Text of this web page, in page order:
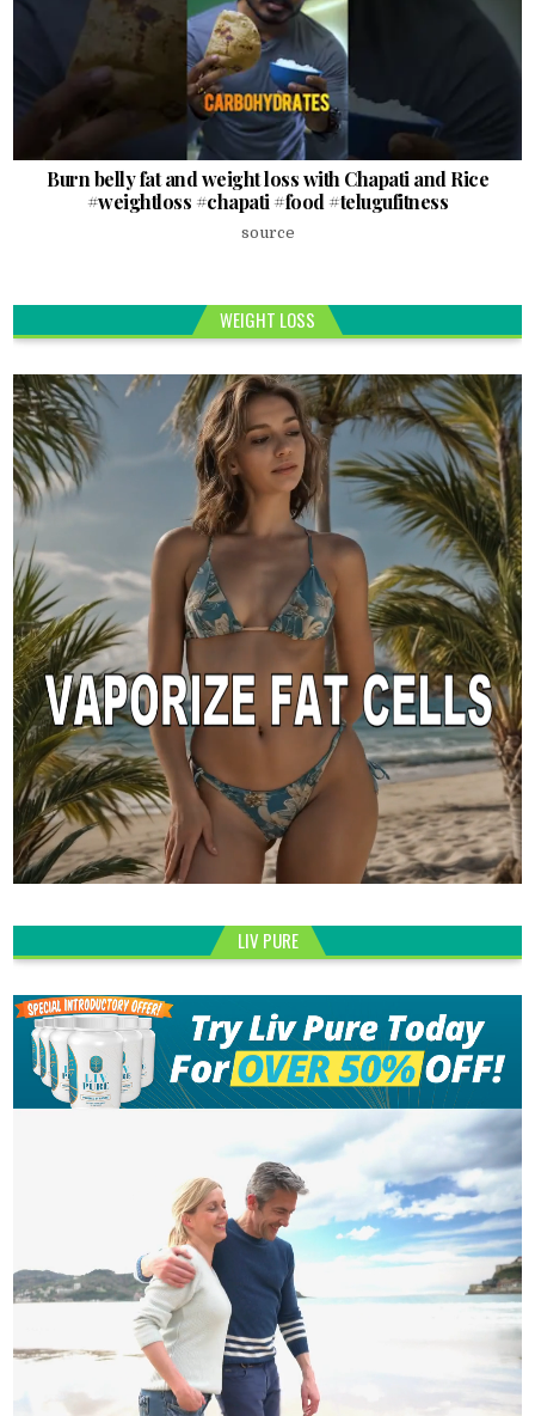
Burn belly fat and weight loss with Chapati and Rice
#weightloss #chapati #food #telugufitness
source
WEIGHT LOSS
LIV PURE